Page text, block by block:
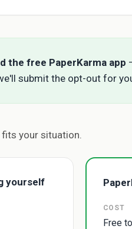
the free PaperKarma app
submit the opt-out for
your situation.
yourself
COST
Free